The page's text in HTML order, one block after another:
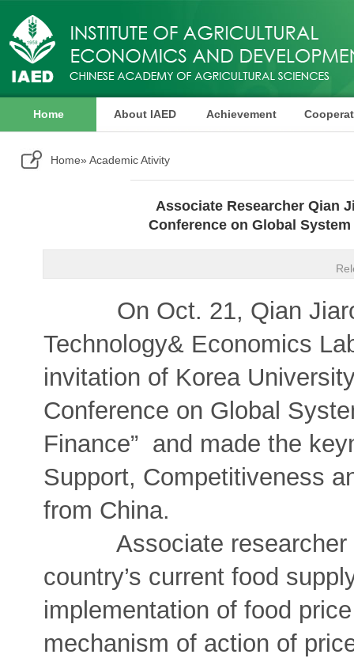
Home About IAED Achievement
Publication
Home» Academic Ativity
Associate Researcher Qian
Conference on Global
On Oct. 21, Qian
Technology& Economics
invitation of Korea
Conference on Global
Finance” and made the
Support, Competitiveness
from China.
Associate researcher
country’s current food
implementation of food
mechanism of action of